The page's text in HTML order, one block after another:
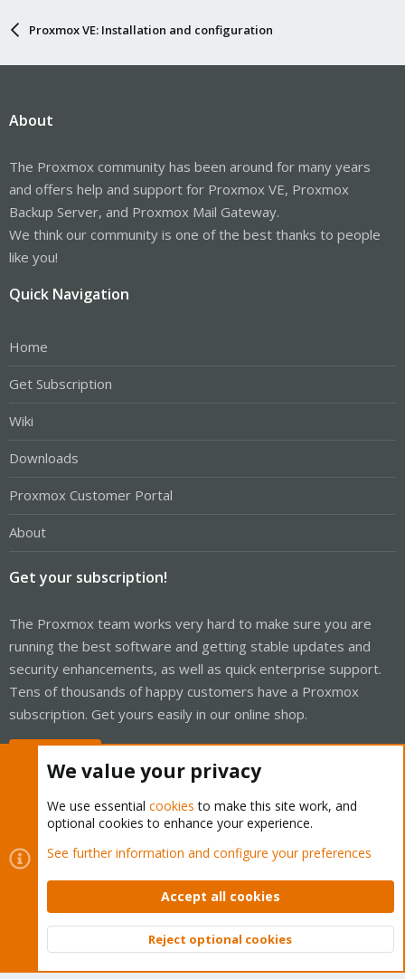
Proxmox VE: Installation and configuration
About
The Proxmox community has been around for many years
and offers help and support for Proxmox VE, Proxmox
Backup Server, and Proxmox Mail Gateway.
We think our community is one of the best thanks to people
like you!
Quick Navigation
Home
Get Subscription
Wiki
Downloads
Proxmox Customer Portal
About
Get your subscription!
The Proxmox team works very hard to make sure you are
running the best software and getting stable updates and
security enhancements, as well as quick enterprise support.
Tens of thousands of happy customers have a Proxmox
subscription. Get yours easily in our online shop.
Cookies
Proxmox Support Forum - Light Mode
Contact us
Terms and rules Privacy policy Help Home
Community platform by XenForo © 2010-2026 XenForo Ltd.
Top
We value your privacy
We use essential cookies to make this site work, and
optional cookies to enhance your experience.
See further information and configure your preferences
Accept all cookies
Reject optional cookies